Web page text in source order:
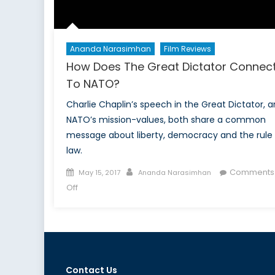
Ananda Narasimhan Film Reviews
How Does The Great Dictator
To NATO?
Charlie Chaplin’s speech in the Great Dictator,
NATO’s mission-values, both share a common
message about liberty, democracy and the rule
law.
Posted
on
May 15, 2017 Author
Ananda Narasimhan
Comments
Offon
Connect
Contact Us